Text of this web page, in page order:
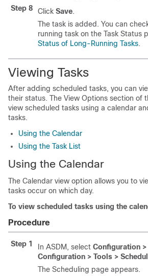
Step 8
Click Save.
The task is added. You can
running task on the Task Status
Status of Long-Running Tasks.
Viewing Tasks
After adding scheduled tasks, you can
their status. The View Options section of
view scheduled tasks using a calendar
tasks.
Using the Calendar
Using the Task List
Using the Calendar
The Calendar view option allows you to
tasks occur on which day.
To view scheduled tasks using the
Procedure
Step 1 In ASDM, select Configuration >
Configuration > Tools >
The Scheduling page appears.